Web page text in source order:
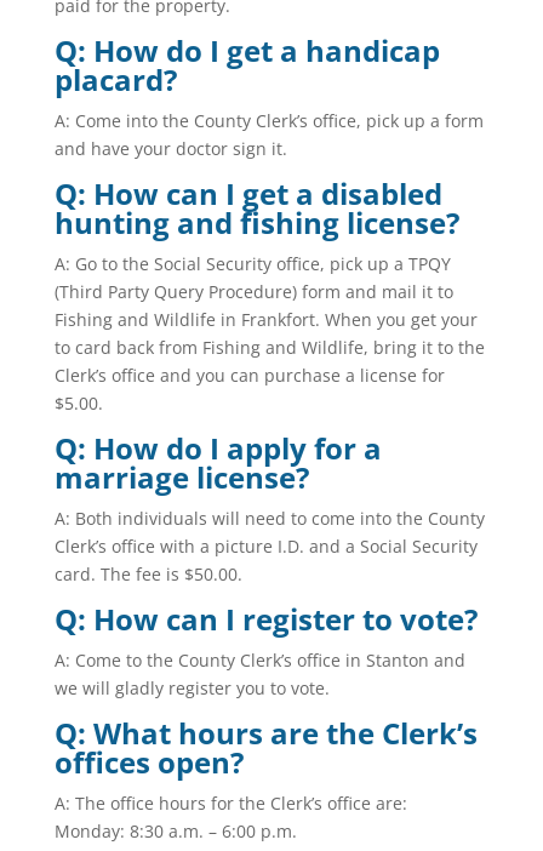
paid for the property.
Q: How do I get a handicap
placard?
A: Come into the County Clerk’s office, pick up a form
and have your doctor sign it.
Q: How can I get a disabled
hunting and fishing license?
A: Go to the Social Security office, pick up a TPQY
(Third Party Query Procedure) form and mail it to
Fishing and Wildlife in Frankfort. When you get your
to card back from Fishing and Wildlife, bring it to the
Clerk’s office and you can purchase a license for
$5.00.
Q: How do I apply for a
marriage license?
A: Both individuals will need to come into the County
Clerk’s office with a picture I.D. and a Social Security
card. The fee is $50.00.
Q: How can I register to vote?
A: Come to the County Clerk’s office in Stanton and
we will gladly register you to vote.
Q: What hours are the Clerk’s
offices open?
A: The office hours for the Clerk’s office are:
Monday: 8:30 a.m. – 6:00 p.m.